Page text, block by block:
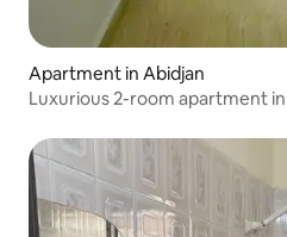
Apartment in Abidjan
Luxurious 2-room apartment